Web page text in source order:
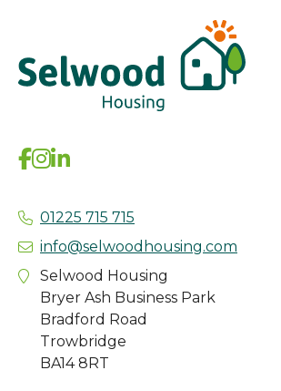
01225 715 715
info@selwoodhousing.com
Selwood Housing
Bryer Ash Business Park
Bradford Road
Trowbridge
BA14 8RT